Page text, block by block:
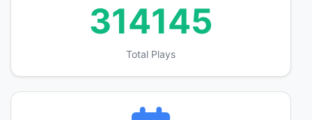
314145
Total Plays